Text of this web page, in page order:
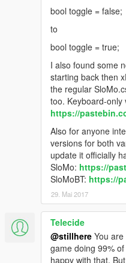
bool toggle = false;
to
bool toggle = true;
I also found some
starting back then
the regular
too. Keyboard-only
https://
Also for anyone
versions for both
update it officially
SloMo: https://
SloMoBT: https://
29. Mai 2017
Telecide
@stillhere You
game doing 99%
happy with that.